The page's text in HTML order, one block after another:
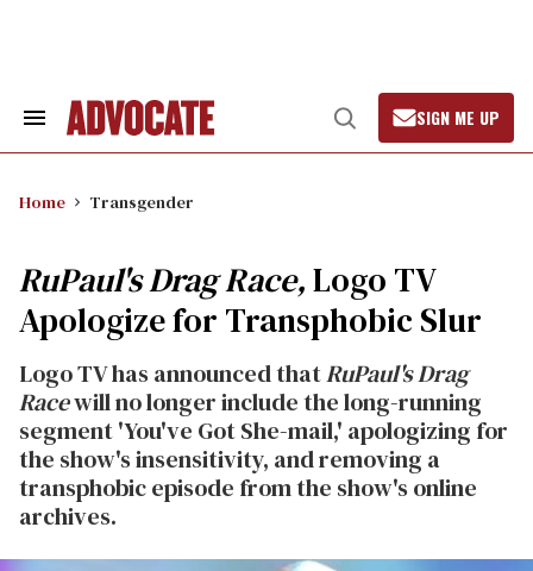
Search
Open
Search
SIGN ME UP
Home Transgender
RuPaul's Drag Race,Logo TV
Apologize for Transphobic Slur
Logo TV has announced thatRuPaul's Drag
Racewill no longer include the long-running
segment 'You've Got She-mail,' apologizing for
the show's insensitivity, and removing a
transphobic episode from the show's online
archives.